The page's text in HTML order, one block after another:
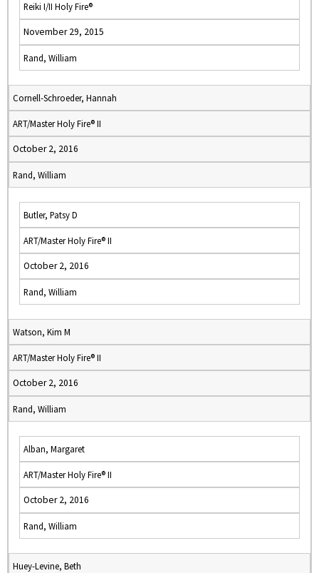
Reiki I/II Holy Fire®
November 29, 2015
Rand, William
Cornell-Schroeder, Hannah
ART/Master Holy Fire® II
October 2, 2016
Rand, William
Butler, Patsy D
ART/Master Holy Fire® II
October 2, 2016
Rand, William
Watson, Kim M
ART/Master Holy Fire® II
October 2, 2016
Rand, William
Alban, Margaret
ART/Master Holy Fire® II
October 2, 2016
Rand, William
Huey-Levine, Beth